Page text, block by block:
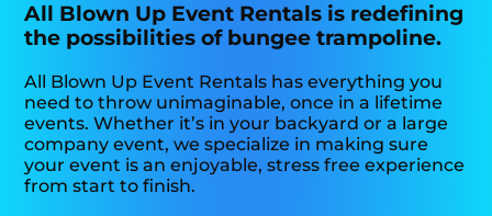
All Blown Up Event Rentals is redefining
the possibilities of bungee trampoline.
All Blown Up Event Rentals has everything you
need to throw unimaginable, once in a lifetime
events. Whether it’s in your backyard or a large
company event, we specialize in making sure
your event is an enjoyable, stress free experience
from start to finish.